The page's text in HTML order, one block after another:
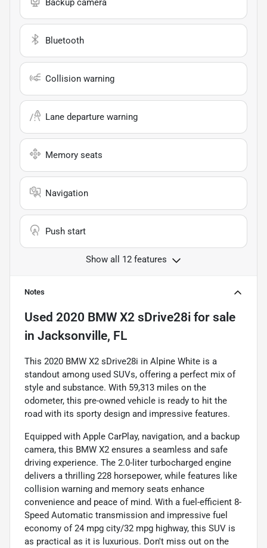
Bluetooth
Collision warning
Lane departure warning
Memory seats
Navigation
Push start
Show all 12 features
Notes
Used 2020 BMW X2 sDrive28i for sale
in Jacksonville, FL
This 2020 BMW X2 sDrive28i in Alpine White is a
standout among used SUVs, offering a perfect mix of
style and substance. With 59,313 miles on the
odometer, this pre-owned vehicle is ready to hit the
road with its sporty design and impressive features.
Equipped with Apple CarPlay, navigation, and a backup
camera, this BMW X2 ensures a seamless and safe
driving experience. The 2.0-liter turbocharged engine
delivers a thrilling 228 horsepower, while features like
collision warning and memory seats enhance
convenience and peace of mind. With a fuel-efficient 8-
Speed Automatic transmission and impressive fuel
economy of 24 mpg city/32 mpg highway, this SUV is
as practical as it is luxurious. Don't miss out on the